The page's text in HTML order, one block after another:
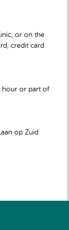
or on the
credit card
hour or part of
op Zuid